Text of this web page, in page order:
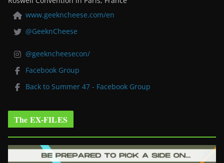
www.geekncheese.com/en
@GeeknCheese
@geekncheesecon/
Facebook Group
Back to Summer 47 - Facebook Group
The EX-FILES